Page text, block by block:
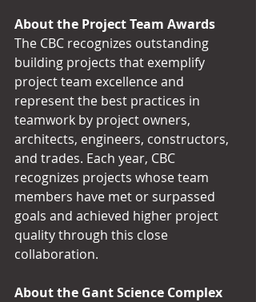
About the Project Team Awards
The CBC recognizes outstanding
building projects that exemplify
project team excellence and
represent the best practices in
teamwork by project owners,
architects, engineers, constructors,
and trades. Each year, CBC
recognizes projects whose team
members have met or surpassed
goals and achieved higher project
quality through this close
collaboration.
About the Gant Science Complex